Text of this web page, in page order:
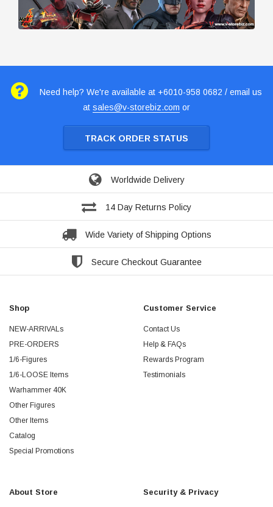
Need help? We're available at +6010-958 0682 / email us
at sales@v-storebiz.com or
TRACK ORDER STATUS
Worldwide Delivery
14 Day Returns Policy
Wide Variety of Shipping Options
Secure Checkout Guarantee
Shop
NEW-ARRIVALs
PRE-ORDERS
1/6-Figures
1/6-LOOSE Items
Warhammer 40K
Other Figures
Other Items
Catalog
Special Promotions
Customer Service
Contact Us
Help & FAQs
Rewards Program
Testimonials
About Store Security & Privacy